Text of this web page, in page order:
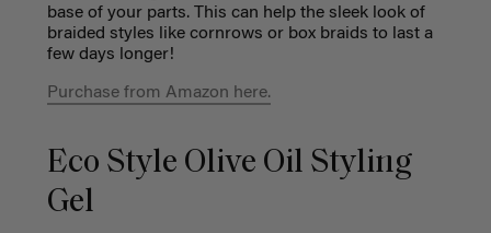
base of your parts. This can help the sleek look of
braided styles like cornrows or box braids to last a
few days longer!
Purchase from Amazon here.
Eco Style Olive Oil Styling
Gel